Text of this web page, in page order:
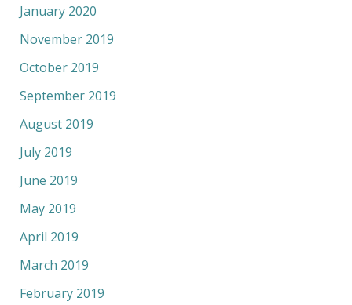
January 2020
November 2019
October 2019
September 2019
August 2019
July 2019
June 2019
May 2019
April 2019
March 2019
February 2019